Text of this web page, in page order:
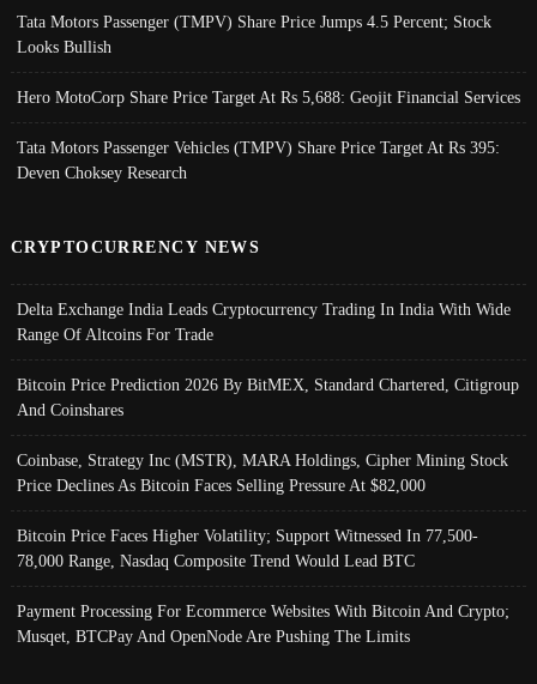
Tata Motors Passenger (TMPV) Share Price Jumps 4.5 Percent; Stock
Looks Bullish
Hero MotoCorp Share Price Target At Rs 5,688: Geojit Financial Services
Tata Motors Passenger Vehicles (TMPV) Share Price Target At Rs 395:
Deven Choksey Research
CRYPTOCURRENCY NEWS
Delta Exchange India Leads Cryptocurrency Trading In India With Wide
Range Of Altcoins For Trade
Bitcoin Price Prediction 2026 By BitMEX, Standard Chartered, Citigroup
And Coinshares
Coinbase, Strategy Inc (MSTR), MARA Holdings, Cipher Mining Stock
Price Declines As Bitcoin Faces Selling Pressure At $82,000
Bitcoin Price Faces Higher Volatility; Support Witnessed In 77,500-
78,000 Range, Nasdaq Composite Trend Would Lead BTC
Payment Processing For Ecommerce Websites With Bitcoin And Crypto;
Musqet, BTCPay And OpenNode Are Pushing The Limits